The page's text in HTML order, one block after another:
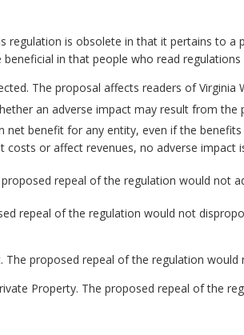
regulation is obsolete in that it pertains to
in that people who read
The proposal affects readers of
an adverse impact may result from the
net benefit for any entity, even if the
or affect revenues, no adverse impact
repeal of the regulation would not
repeal of the regulation would not
The proposed repeal of the regulation
Property. The proposed repeal of the